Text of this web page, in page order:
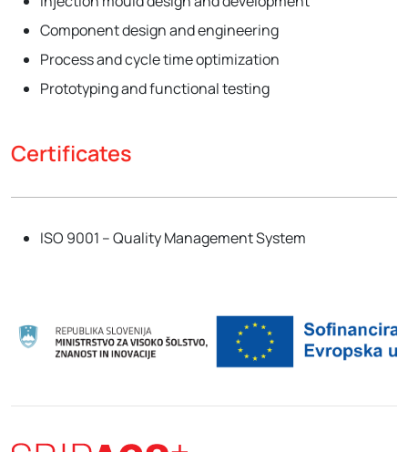
Component design and engineering
Process and cycle time optimization
Prototyping and functional testing
Certificates
ISO 9001 – Quality Management System